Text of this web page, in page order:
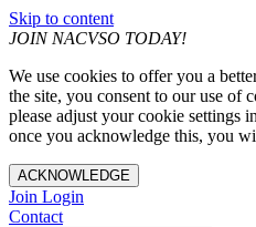
Skip to content
JOIN NACVSO TODAY!
We use cookies to offer you a
the site, you consent to our use of
please adjust your cookie settings
once you acknowledge this, you
ACKNOWLEDGE
Join Login
Contact